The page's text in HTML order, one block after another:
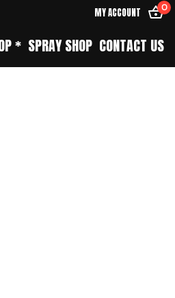
MY ACCOUNT 0
* SPRAY SHOP CONTACT US